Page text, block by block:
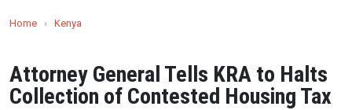
Home › Kenya
Attorney General Tells KRA to Halts
Collection of Contested Housing Tax